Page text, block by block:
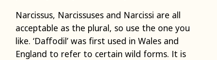
Narcissus, Narcissuses and Narcissi are all
acceptable as the plural, so use the one you
like. ‘Daffodil’ was first used in Wales and
England to refer to certain wild forms. It is